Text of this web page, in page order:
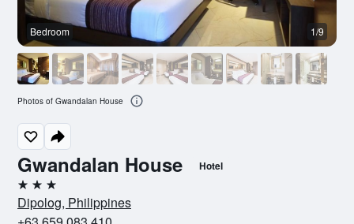
Gwandalan House Hotel
3 stars
Dipolog, Philippines
Bedroom 1/9
Photos of Gwandalan House